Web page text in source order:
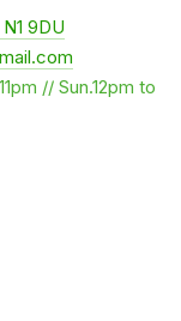
9DUNew Window
// Sun.12pm to